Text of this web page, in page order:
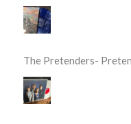
The Pretenders-